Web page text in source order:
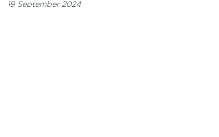
Community
19 September 2024